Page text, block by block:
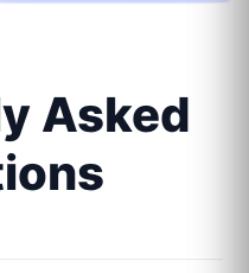
Asked